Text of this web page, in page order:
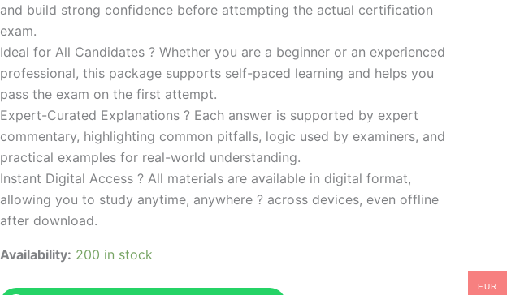
and build strong confidence before attempting the actual certification
exam.
Ideal for All Candidates ? Whether you are a beginner or an experienced
professional, this package supports self-paced learning and helps you
pass the exam on the first attempt.
Expert-Curated Explanations ? Each answer is supported by expert
commentary, highlighting common pitfalls, logic used by examiners, and
practical examples for real-world understanding.
Instant Digital Access ? All materials are available in digital format,
allowing you to study anytime, anywhere ? across devices, even offline
after download.
Availability: 200 in stock
EUR